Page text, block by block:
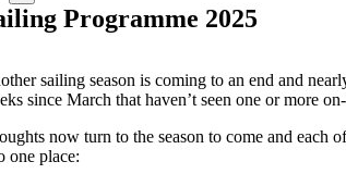
Programme 2025
sailing season is coming to an end and
since March that haven’t seen one or more
now turn to the season to come and
one place: